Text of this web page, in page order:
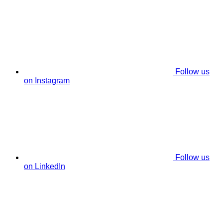
Follow us
on Instagram
Follow us
on LinkedIn